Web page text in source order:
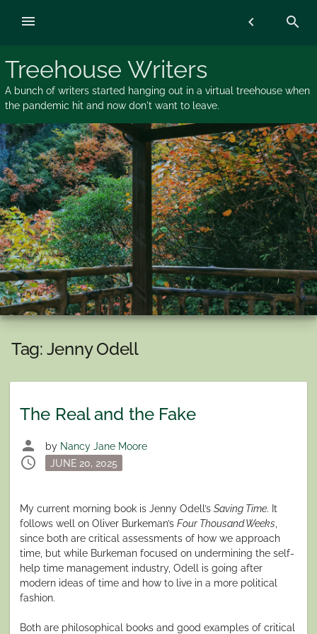
Treehouse Writers
A bunch of writers started hanging out in a virtual treehouse when
the pandemic hit and now don't want to leave.
chevron_left search
menu
Tag: Jenny Odell
The Real and the Fake
person by Nancy Jane Moore
schedule
Posted
JUNE 20, 2025
My current morning book is Jenny Odell’s Saving Time. It
follows well on Oliver Burkeman’s Four Thousand Weeks
since both are critical assessments of how we approach
time, but while Burkeman focused on undermining the self-
help time management industry, Odell is going after
modern ideas of time and how to live in a more political
fashion.
Both are philosophical books and good examples of critical